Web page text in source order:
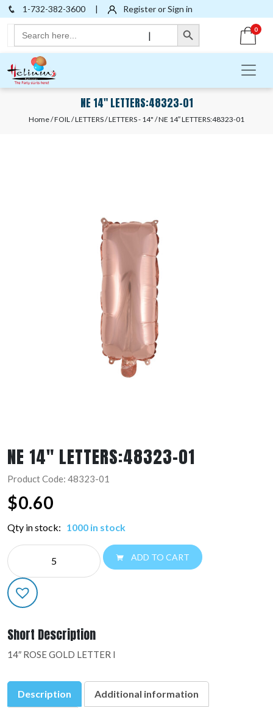
1-732-382-3600 | Register or Sign in
Search
for:
Search Button
|
0
NE 14″ LETTERS:48323-01
Home/FOIL /LETTERS/LETTERS - 14" / NE 14″ LETTERS:48323-01
NE 14″ LETTERS:48323-01
Product Code: 48323-01
$0.60
Qty in stock: 1000 in stock
NE
14"
LETTERS:48323-
01
quantity
ADD TO CART
Short Description
14″ ROSE GOLD LETTER I
Description Additional information